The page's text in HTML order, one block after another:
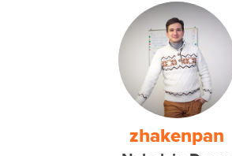
zhakenpan